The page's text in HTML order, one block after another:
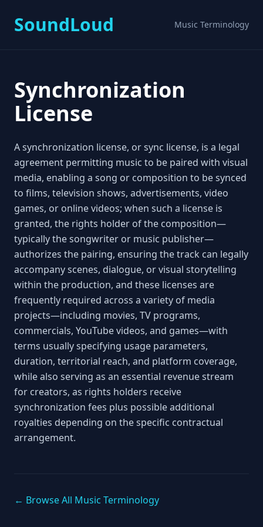
SoundLoud Music Terminology
Synchronization
License
A synchronization license, or sync license, is a legal
agreement permitting music to be paired with visual
media, enabling a song or composition to be synced
to films, television shows, advertisements, video
games, or online videos; when such a license is
granted, the rights holder of the composition—
typically the songwriter or music publisher—
authorizes the pairing, ensuring the track can legally
accompany scenes, dialogue, or visual storytelling
within the production, and these licenses are
frequently required across a variety of media
projects—including movies, TV programs,
commercials, YouTube videos, and games—with
terms usually specifying usage parameters,
duration, territorial reach, and platform coverage,
while also serving as an essential revenue stream
for creators, as rights holders receive
synchronization fees plus possible additional
royalties depending on the specific contractual
arrangement.
← Browse All Music Terminology